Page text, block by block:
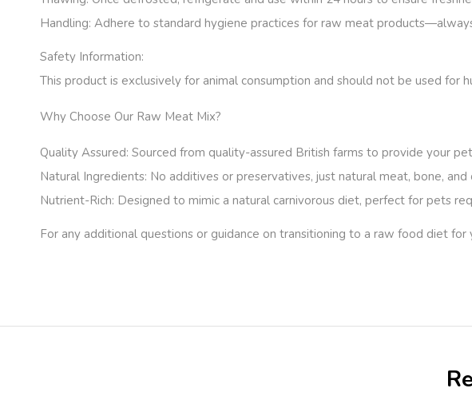
Handling: Adhere to standard hygiene practices for raw meat
Safety Information:
This product is exclusively for animal consumption and should not be used for
Why Choose Our Raw Meat Mix?
Quality Assured: Sourced from quality-assured British farms to provide your
Natural Ingredients: No additives or preservatives, just natural meat, bone,
Nutrient-Rich: Designed to mimic a natural carnivorous diet, perfect for pets
For any additional questions or guidance on transitioning to a raw food diet for